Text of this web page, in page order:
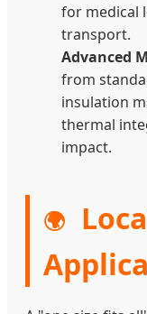
for medical
transport.
Advanced
from
insulation
thermal
impact.
🌍